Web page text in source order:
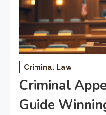
Criminal Law
Criminal
Guide